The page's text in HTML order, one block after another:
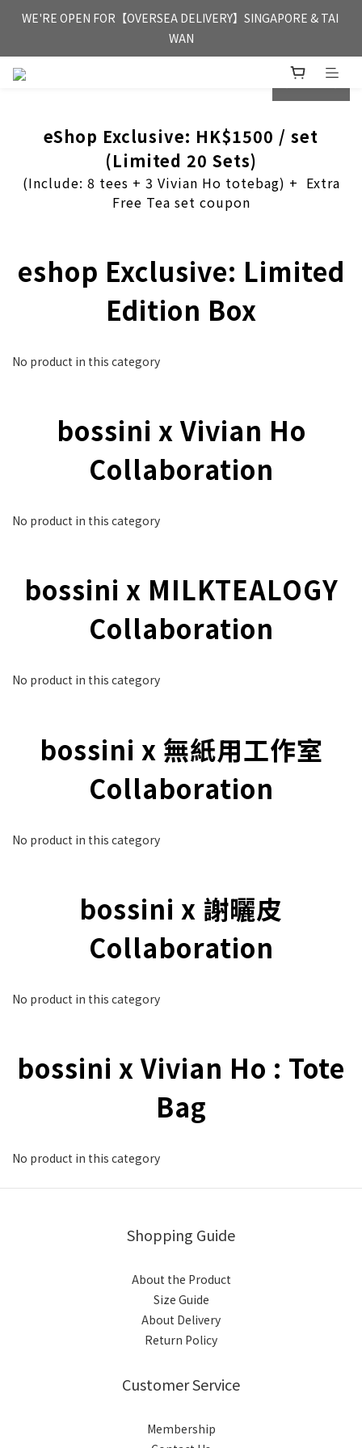
FREE HONG KONG & MACAU DELIVERY UPON PURCHASE OF
HKD 350
WE'RE OPEN FOR【OVERSEA DELIVERY】SINGAPORE & TAI
WAN
FREE HONG KONG & MACAU DELIVERY UPON PURCHASE OF
prev next
eShop Exclusive: HK$1500 / set
(Limited 20 Sets)
(Include: 8 tees + 3 Vivian Ho totebag) + Extra
Free Tea set coupon
eshop Exclusive: Limited
Edition Box
No product in this category
bossini x Vivian Ho
Collaboration
No product in this category
bossini x MILKTEALOGY
Collaboration
No product in this category
bossini x 無紙用工作室
Collaboration
No product in this category
bossini x 謝曬皮
Collaboration
No product in this category
bossini x Vivian Ho : Tote
Bag
No product in this category
Shopping Guide
About the Product
Size Guide
About Delivery
Return Policy
Customer Service
Membership